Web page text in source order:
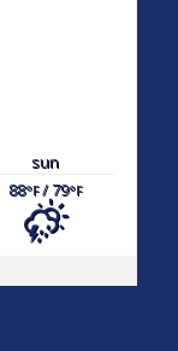
sun
88°F/ 79°F